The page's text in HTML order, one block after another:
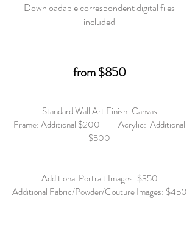
Downloadable correspondent digital files
included
from $850
Standard Wall Art Finish: Canvas
Frame: Additional $200 | Acrylic: Additional
$500
Additional Portrait Images: $350
Additional Fabric/Powder/Couture Images: $450